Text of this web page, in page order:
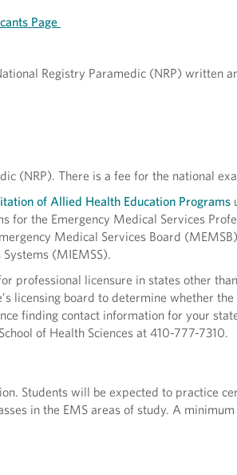
Page
Registry Paramedic (NRP) written
(NRP). There is a fee for the national
of Allied Health Education Programs
for the Emergency Medical Services
Medical Services Board
(MIEMSS).
professional licensure in states other
licensing board to determine whether the
finding contact information for your
of Health Sciences at 410-777-7310.
Students will be expected to practice
in the EMS areas of study. A